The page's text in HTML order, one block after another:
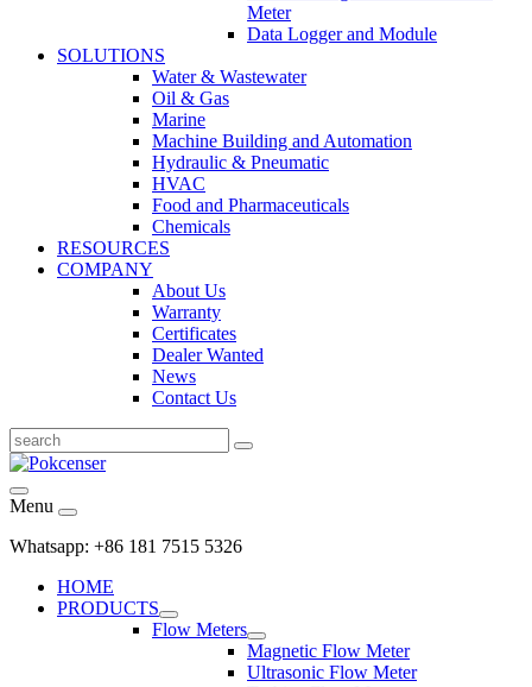
Meter
Data Logger and Module
SOLUTIONS
Water & Wastewater
Oil & Gas
Marine
Machine Building and Automation
Hydraulic & Pneumatic
HVAC
Food and Pharmaceuticals
Chemicals
RESOURCES
COMPANY
About Us
Warranty
Certificates
Dealer Wanted
News
Contact Us
Menu
Whatsapp: +86 181 7515 5326
HOME
PRODUCTS
Flow Meters
Magnetic Flow Meter
Ultrasonic Flow Meter